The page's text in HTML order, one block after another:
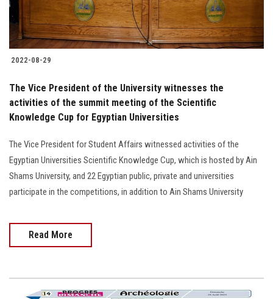
2022-08-29
The Vice President of the University witnesses the
activities of the summit meeting of the Scientific
Knowledge Cup for Egyptian Universities
The Vice President for Student Affairs witnessed activities of the
Egyptian Universities Scientific Knowledge Cup, which is hosted by Ain
Shams University, and 22 Egyptian public, private and universities
participate in the competitions, in addition to Ain Shams University
Read More